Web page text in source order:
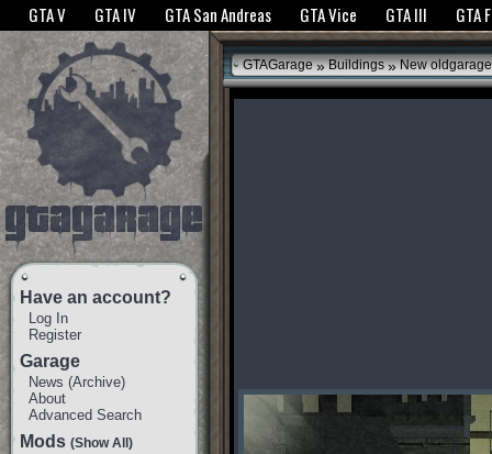
The GTANet websites use cookies to bring you the best experience.GTANet
GTA V GTA IV GTA San Andreas GTA Vice GTA III GTA
Have an account?
Log In
Register
Garage
News (Archive)
About
Advanced Search
Mods (Show All)
GTAGarage » Buildings » New oldgarage